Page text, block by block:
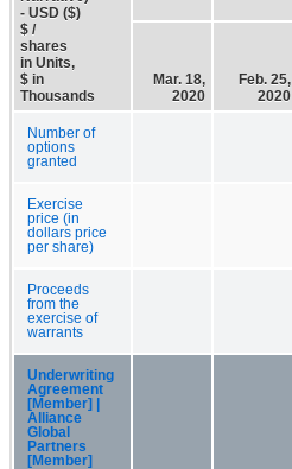
- USD ($)
$ /
shares
in Units,
$ in
Thousands
Mar. 18,
2020
Feb. 25,
2020
Number of
options
granted
Exercise
price (in
dollars price
per share)
Proceeds
from the
exercise of
warrants
Underwriting
Agreement
[Member] |
Alliance
Global
Partners
[Member]